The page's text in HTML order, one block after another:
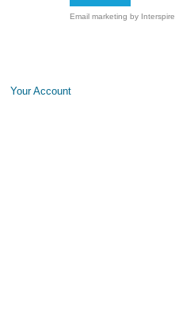
Email marketing by Interspire
Your Account